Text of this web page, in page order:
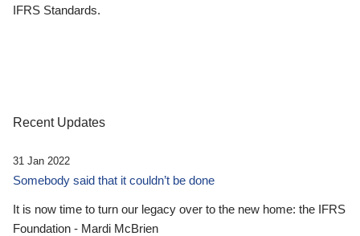
IFRS Standards.
Recent Updates
31 Jan 2022
Somebody said that it couldn’t be done
It is now time to turn our legacy over to the new home: the IFRS
Foundation - Mardi McBrien